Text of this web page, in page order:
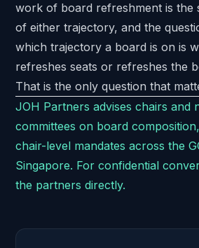
work of board refreshment is the
of either trajectory, and the
which trajectory a board is on is
refreshes seats or refreshes the
That is the only question that
JOH Partners advises chairs and
committees on board
chair-level mandates across the
Singapore. For confidential
the partners directly.